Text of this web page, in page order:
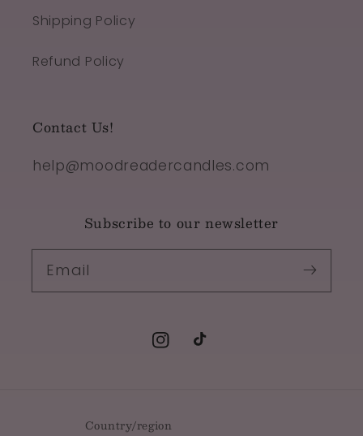
Shipping Policy
Refund Policy
Contact Us!
help@moodreadercandles.com
Subscribe to our newsletter
Email
Instagram
TikTok
Country/region